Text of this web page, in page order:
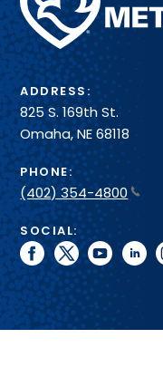
Health
System
ADDRESS:
825 S. 169th St.
Omaha, NE 68118
PHONE:
(402) 354-4800
SOCIAL:
facebook
twitteryoutube